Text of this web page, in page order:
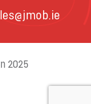
2025